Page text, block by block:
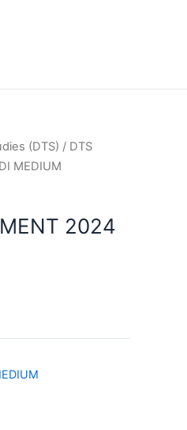
(DTS) / DTS
MEDIUM
2024